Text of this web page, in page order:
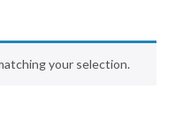
your selection.